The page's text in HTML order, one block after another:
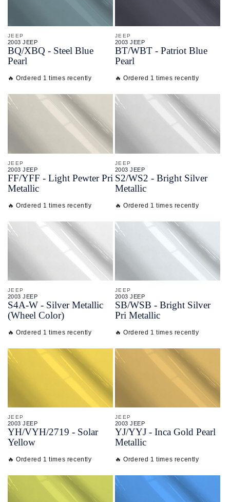
JEEP
2003 JEEP
BQ/XBQ - Steel Blue
Pearl
🔥 Ordered 1 times recently
JEEP
2003 JEEP
BT/WBT - Patriot Blue
Pearl
🔥 Ordered 1 times recently
JEEP
2003 JEEP
FF/YFF - Light Pewter Pri
Metallic
🔥 Ordered 1 times recently
JEEP
2003 JEEP
S2/WS2 - Bright Silver
Metallic
🔥 Ordered 1 times recently
JEEP
2003 JEEP
S4A-W - Silver Metallic
(Wheel Color)
🔥 Ordered 1 times recently
JEEP
2003 JEEP
SB/WSB - Bright Silver
Pri Metallic
🔥 Ordered 1 times recently
JEEP
2003 JEEP
YH/VYH/2719 - Solar
Yellow
🔥 Ordered 1 times recently
JEEP
2003 JEEP
YJ/YYJ - Inca Gold Pearl
Metallic
🔥 Ordered 1 times recently